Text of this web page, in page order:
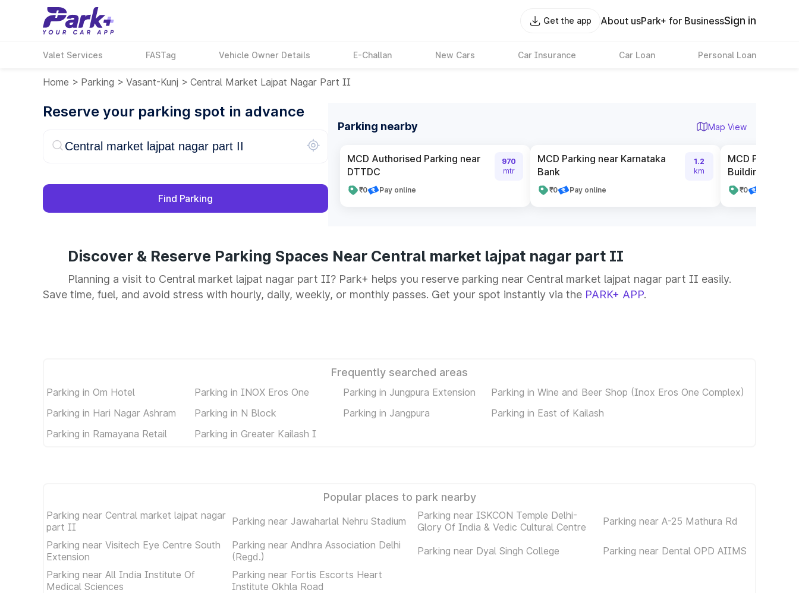
Get the app About usPark+ for BusinessSign in
Valet Services FASTag Vehicle Owner Details E-Challan New Cars Car Insurance Car Loan Personal Loan
Home > Parking > Vasant-Kunj > Central Market Lajpat Nagar Part II
Reserve your parking spot in advance
Find Parking
Parking nearby Map View
MCD Authorised Parking near
DTTDC
₹0 Pay online
970
mtr
MCD Parking near Karnataka
Bank
₹0 Pay online
1.2
km
MCD Parking
Building no 7
₹0
Discover & Reserve Parking Spaces Near Central market lajpat nagar part II
Planning a visit to Central market lajpat nagar part II? Park+ helps you reserve parking near Central market lajpat nagar part II easily.
Save time, fuel, and avoid stress with hourly, daily, weekly, or monthly passes. Get your spot instantly via the PARK+ APP.
Frequently searched areas
Parking in Om Hotel Parking in INOX Eros One Parking in Jungpura Extension
Parking in Wine and Beer Shop (Inox Eros One Complex)
Parking in Hari Nagar Ashram
Parking in N Block Parking in Jangpura
Parking in East of Kailash
Parking in Ramayana Retail
Parking in Greater Kailash I
Popular places to park nearby
Parking near Central market lajpat nagar
part II
Parking near Jawaharlal Nehru Stadium
Parking near ISKCON Temple Delhi-
Glory Of India & Vedic Cultural Centre
Parking near A-25 Mathura Rd
Parking near Visitech Eye Centre South
Extension
Parking near Andhra Association Delhi
(Regd.)
Parking near Dyal Singh College
Parking near Dental OPD AIIMS
Parking near All India Institute Of
Medical Sciences
Parking near Fortis Escorts Heart
Institute Okhla Road